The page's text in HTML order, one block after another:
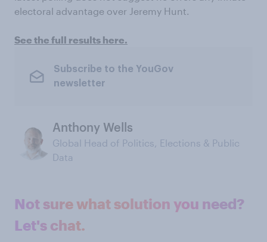
electoral advantage over Jeremy Hunt.
See the full results here.
Subscribe to the YouGov
newsletter
Anthony Wells
Global Head of Politics, Elections & Public
Data
Not sure what solution you need?
Let's chat.